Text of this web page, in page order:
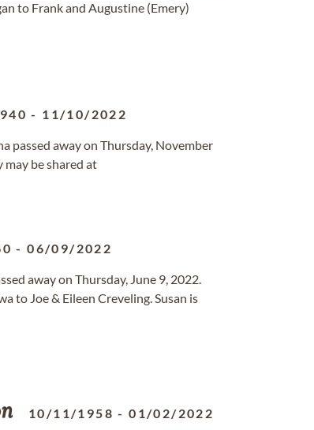
to Frank and Augustine (Emery)
- 11/10/2022
passed away on Thursday, November
may be shared at
-06/09/2022
away on Thursday, June 9, 2022.
to Joe & Eileen Creveling. Susan is
10/11/1958 -01/02/2022